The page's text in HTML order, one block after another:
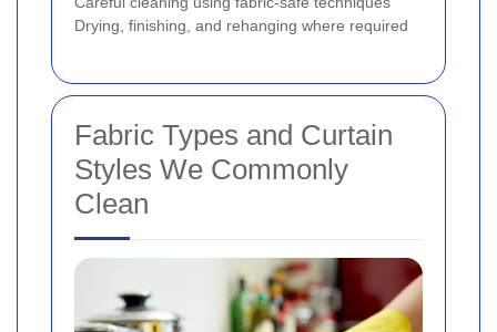
Drying, finishing, and rehanging where required
Fabric Types and Curtain
Styles We Commonly
Clean